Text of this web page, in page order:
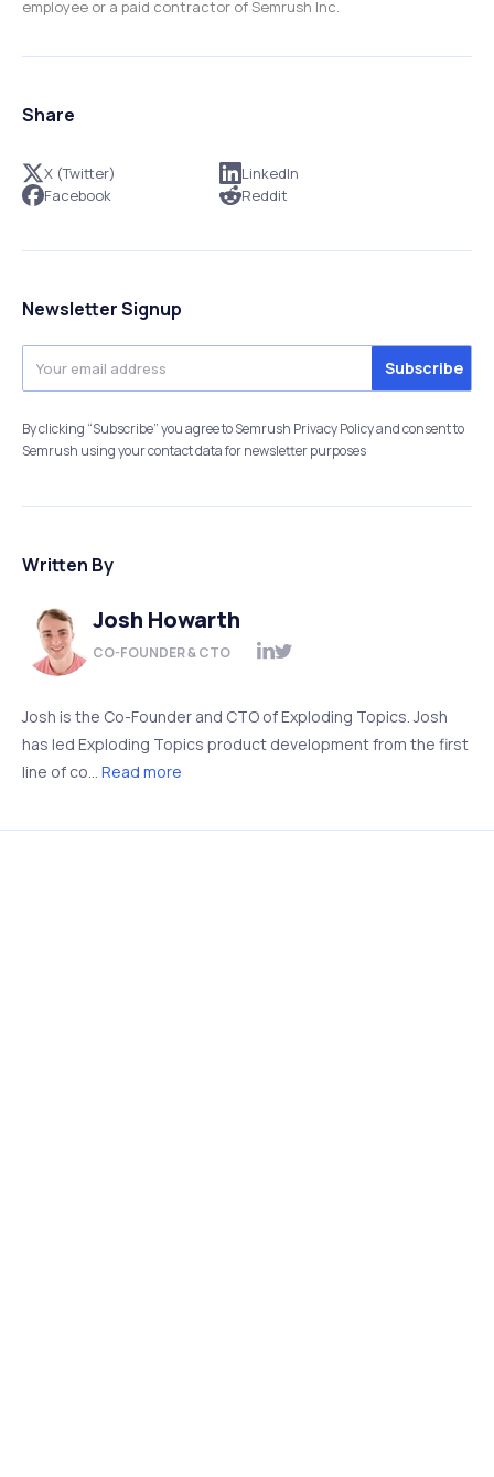
employee or a paid contractor of Semrush Inc.
Share
X (Twitter)
Facebook
LinkedIn
Reddit
Newsletter Signup
By clicking “Subscribe” you agree to Semrush Privacy Policy and consent to
Semrush using your contact data for newsletter purposes
Written By
Josh Howarth
CO-FOUNDER & CTO
Josh is the Co-Founder and CTO of Exploding Topics. Josh
has led Exploding Topics product development from the first
line of co... Read more